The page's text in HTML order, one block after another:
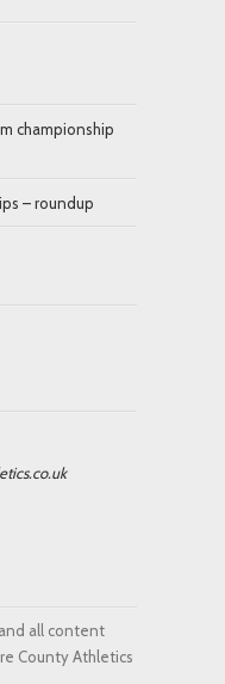
championship
– roundup
all content
County Athletics